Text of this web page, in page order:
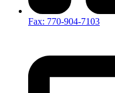
Fax: 770-904-7103